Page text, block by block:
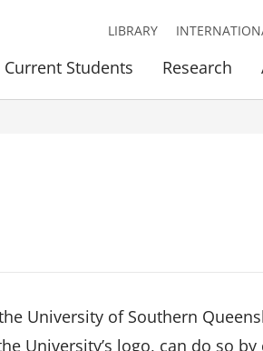
Current Students Research
LIBRARY
University of Southern
University’s logo, can do so